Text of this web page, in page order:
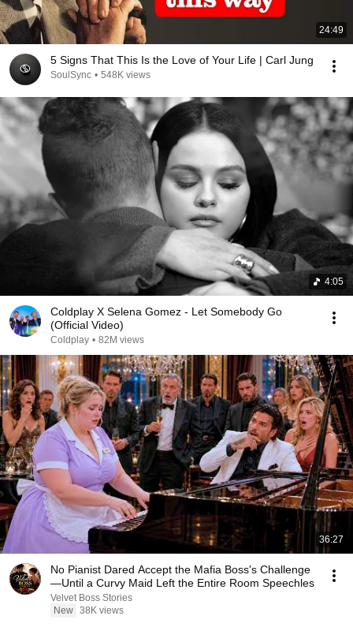
24:49
5 Signs That This Is the Love of Your Life | Carl Jung
SoulSync • 548K views
4:05
Coldplay X Selena Gomez - Let Somebody Go
(Official Video)
Coldplay • 82M views
36:27
No Pianist Dared Accept the Mafia Boss's Challenge
—Until a Curvy Maid Left the Entire Room Speechles
Velvet Boss Stories
New 38K views